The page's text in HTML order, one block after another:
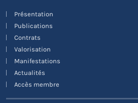
Présentation
Publications
Contrats
Valorisation
Manifestations
Actualités
Accès membre